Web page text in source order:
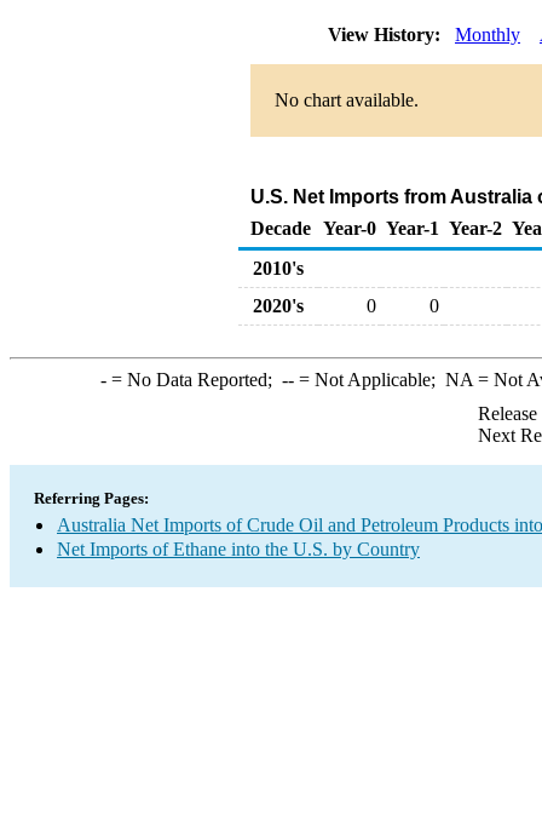
View History: Monthly
No chart available.
U.S. Net Imports from
Decade Year-0 Year-1 Year-2
2010's
2020's
0 0
-= No Data Reported; --= Not Applicable; NA = Not
Next
Referring Pages:
Australia Net Imports of Crude Oil and Petroleum Products
Net Imports of Ethane into the U.S. by Country